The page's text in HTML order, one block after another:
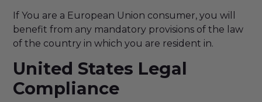
If You are a European Union consumer, you will
benefit from any mandatory provisions of the law
of the country in which you are resident in.
United States Legal
Compliance